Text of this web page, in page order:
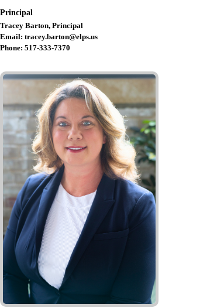
Principal
Tracey Barton, Principal
Email: tracey.barton@elps.us
Phone: 517-333-7370